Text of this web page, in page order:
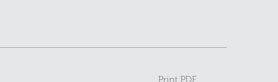
Print PDF